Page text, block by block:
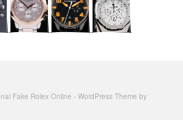
Fake Rolex Online - WordPress Theme by